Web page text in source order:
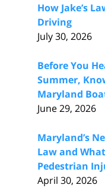
How Jake’s
Driving
July 30, 2026
Before You
Summer,
Maryland
June 29, 2026
Maryland’s
Law and
Pedestrian
April 30, 2026